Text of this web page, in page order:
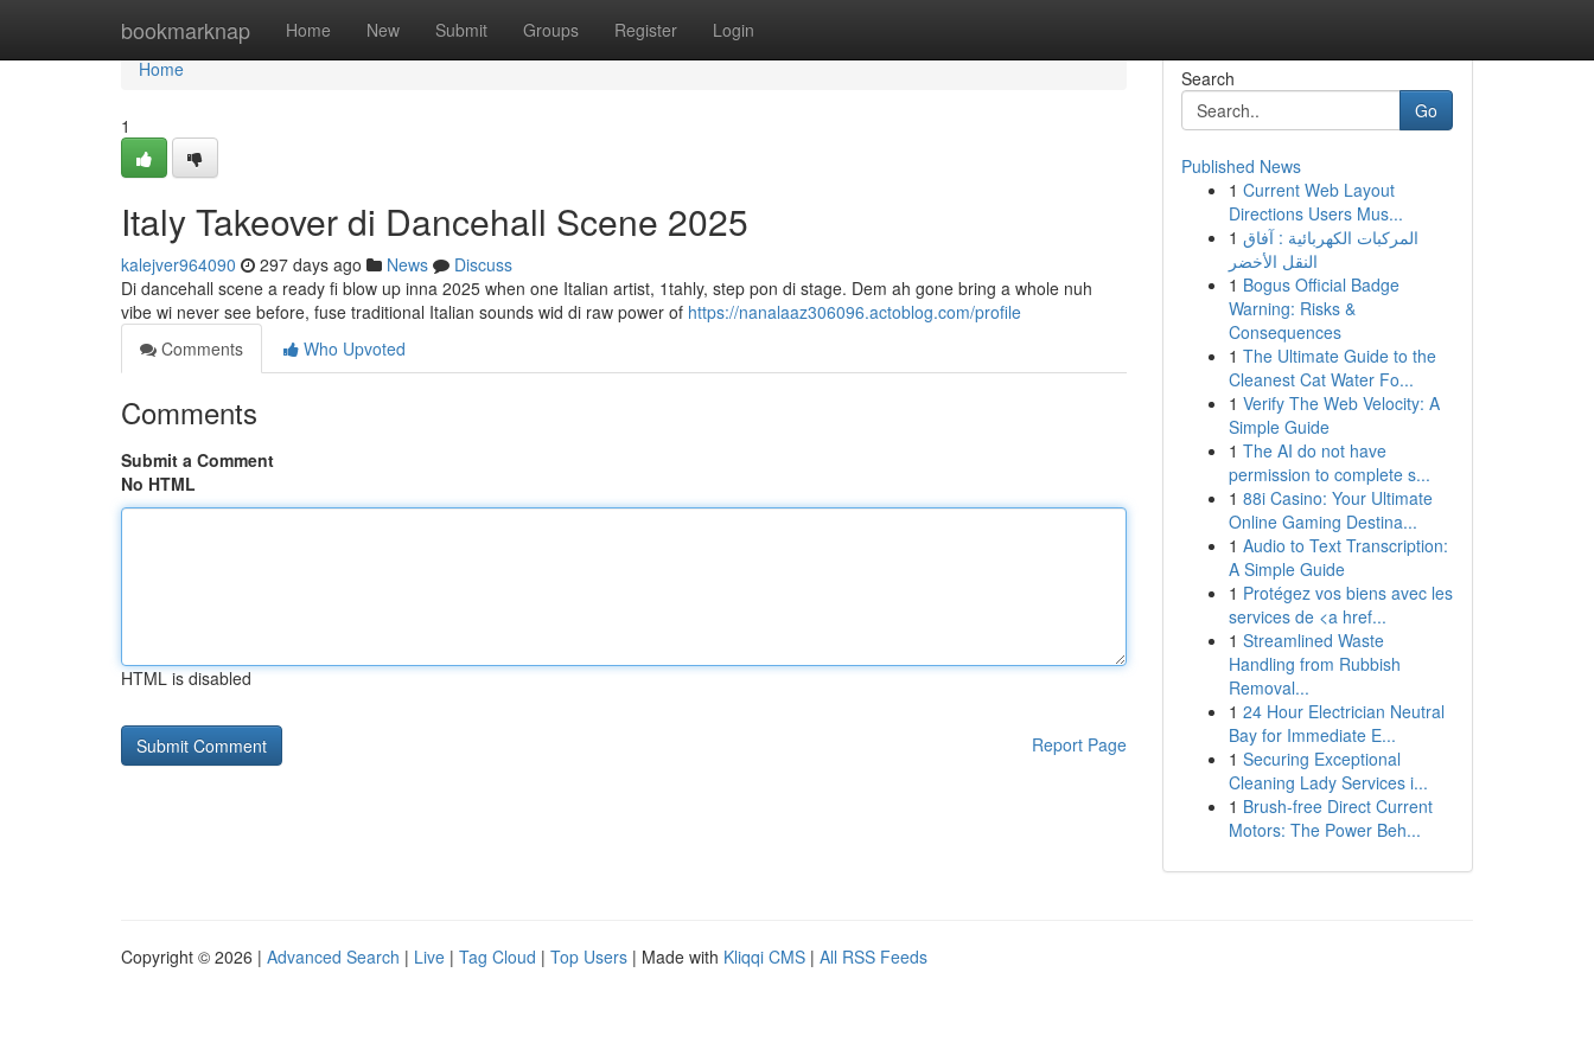
bookmarknap Home New Submit Groups Register Login
Home
Home
1
Italy Takeover di Dancehall Scene 2025
kalejver964090 297 days ago News
Discuss
Di dancehall scene a ready fi blow up inna 2025 when one Italian artist, 1tahly, step pon di stage. Dem ah gone bring a whole nuh
vibe wi never see before, fuse traditional Italian sounds wid di raw power of https://nanalaaz306096.actoblog.com/profile
Comments
Who Upvoted
Comments
Submit a Comment
No HTML
HTML is disabled
Report Page
Search
Go
Published News
1 Current Web Layout
Directions Users Mus...
1 المركبات الكهربائية : آفاق
النقل الأخضر
1 Bogus Official Badge
Warning: Risks &
Consequences
1 The Ultimate Guide to the
Cleanest Cat Water Fo...
1 Verify The Web Velocity: A
Simple Guide
1 The AI do not have
permission to complete s...
1 88i Casino: Your Ultimate
Online Gaming Destina...
1 Audio to Text Transcription:
A Simple Guide
1 Protégez vos biens avec les
services de <a href...
1 Streamlined Waste
Handling from Rubbish
Removal...
1 24 Hour Electrician Neutral
Bay for Immediate E...
1 Securing Exceptional
Cleaning Lady Services i...
1 Brush-free Direct Current
Motors: The Power Beh...
Copyright © 2026 | Advanced Search | Live | Tag Cloud | Top Users | Made with Kliqqi CMS | All RSS Feeds